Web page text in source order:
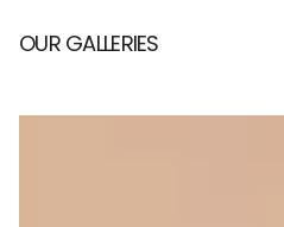
OUR GALLERIES